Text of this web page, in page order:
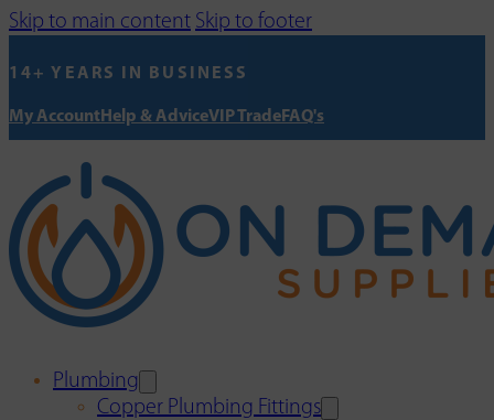
Skip to main content Skip to footer
14+ YEARS IN BUSINESS
My AccountHelp & AdviceVIP TradeFAQ's
Plumbing
Copper Plumbing Fittings